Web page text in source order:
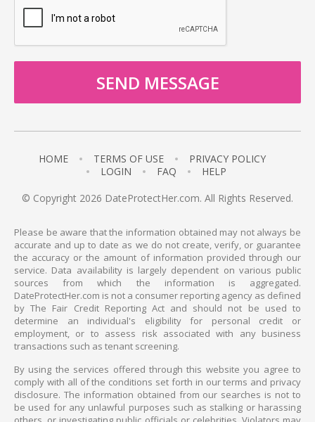
HOME TERMS OF USE
PRIVACY POLICY
LOGIN
FAQ
HELP
© Copyright 2026 DateProtectHer.com. All Rights Reserved.
Please be aware that the information obtained may not always be
accurate and up to date as we do not create, verify, or guarantee
the accuracy or the amount of information provided through our
service. Data availability is largely dependent on various public
sources from which the information is aggregated.
DateProtectHer.com is not a consumer reporting agency as defined
by The Fair Credit Reporting Act and should not be used to
determine an individual's eligibility for personal credit or
employment, or to assess risk associated with any business
transactions such as tenant screening.
By using the services offered through this website you agree to
comply with all of the conditions set forth in our terms and privacy
disclosure. The information obtained from our searches is not to
be used for any unlawful purposes such as stalking or harassing